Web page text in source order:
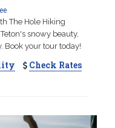
The Hole Hiking
snowy beauty,
Book your tour today!
Check Rates